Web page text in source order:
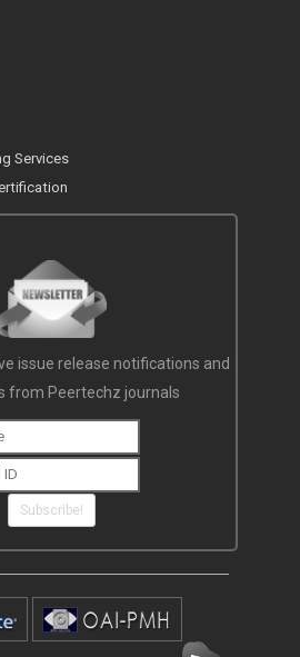
Services
issue release notifications and
from Peertechz journals
Subscribe!